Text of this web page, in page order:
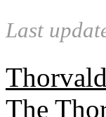
Last
The